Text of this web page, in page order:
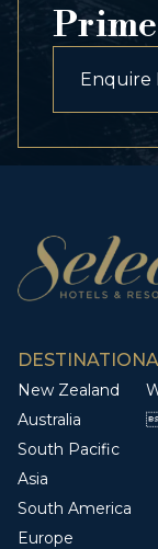
Enquire
DESTINATION
New Zealand
Australia
South Pacific
Asia
South America
Europe